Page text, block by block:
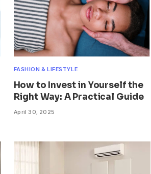
FASHION & LIFESTYLE
How to Invest in Yourself the
Right Way: A Practical Guide
April 30, 2025